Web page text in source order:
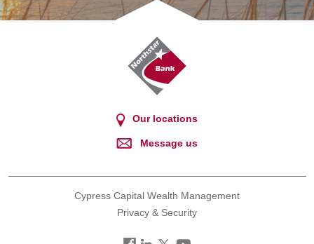
Northstar
Bank
Our locations
Message us
Cypress Capital Wealth Management
Privacy & Security